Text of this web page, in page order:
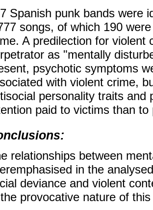
Spanish punk bands were
songs, of which 190
A predilection for violent
as "mentally
psychotic symptoms
with violent crime,
personality traits and
paid to victims than to
relationships between
in the
deviance and violent
provocative nature of